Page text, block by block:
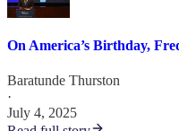
On America’s Birthday,
Baratunde Thurston
·
July 4, 2025